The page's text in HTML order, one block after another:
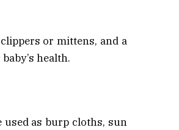
or mittens, and a
health.
as burp cloths, sun